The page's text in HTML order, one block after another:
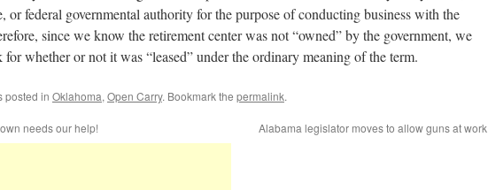
or federal governmental authority for the purpose of conducting business with the
since we know the retirement center was not “owned” by the government, we
for whether or not it was “leased” under the ordinary meaning of the term.
posted in Oklahoma, Open Carry. Bookmark the permalink.
needs our help! Alabama legislator moves to allow guns at work